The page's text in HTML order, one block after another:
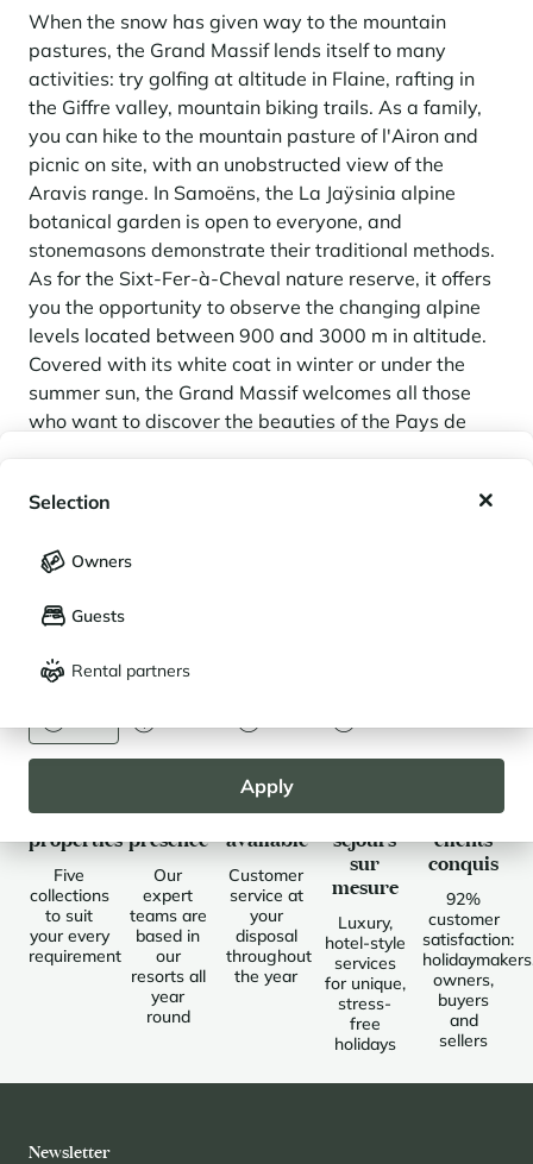
Français
CURRENCY
Apply
Selection
Owners
Guests
Rental partners
When the snow has given way to the mountain
pastures, the Grand Massif lends itself to many
activities: try golfing at altitude in Flaine, rafting in
the Giffre valley, mountain biking trails. As a family,
you can hike to the mountain pasture of l'Airon and
picnic on site, with an unobstructed view of the
Aravis range. In Samoëns, the La Jaÿsinia alpine
botanical garden is open to everyone, and
stonemasons demonstrate their traditional methods.
As for the Sixt-Fer-à-Cheval nature reserve, it offers
you the opportunity to observe the changing alpine
levels located between 900 and 3000 m in altitude.
Covered with its white coat in winter or under the
summer sun, the Grand Massif welcomes all those
who want to discover the beauties of the Pays de
Selected
properties
Five
collections
to suit
your every
requirement
Local
presence
Our
expert
teams are
based in
our
resorts all
year
round
Always
available
Customer
service at
your
disposal
throughout
the year
Des
séjours
sur
mesure
Luxury,
hotel-style
services
for unique,
stress-
free
holidays
Des
clients
conquis
92%
customer
satisfaction:
owners,
buyers
and
sellers
Newsletter